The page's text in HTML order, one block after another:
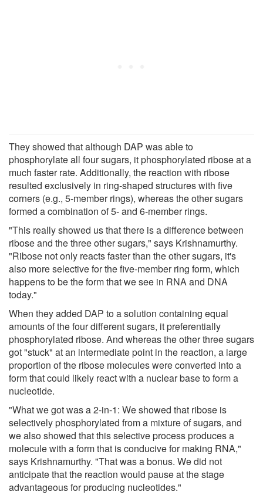
They showed that although DAP was able to
phosphorylate all four sugars, it phosphorylated ribose at a
much faster rate. Additionally, the reaction with ribose
resulted exclusively in ring-shaped structures with five
corners (e.g., 5-member rings), whereas the other sugars
formed a combination of 5- and 6-member rings.
"This really showed us that there is a difference between
ribose and the three other sugars," says Krishnamurthy.
"Ribose not only reacts faster than the other sugars, it's
also more selective for the five-member ring form, which
happens to be the form that we see in RNA and DNA
today."
When they added DAP to a solution containing equal
amounts of the four different sugars, it preferentially
phosphorylated ribose. And whereas the other three sugars
got "stuck" at an intermediate point in the reaction, a large
proportion of the ribose molecules were converted into a
form that could likely react with a nuclear base to form a
nucleotide.
"What we got was a 2-in-1: We showed that ribose is
selectively phosphorylated from a mixture of sugars, and
we also showed that this selective process produces a
molecule with a form that is conducive for making RNA,"
says Krishnamurthy. "That was a bonus. We did not
anticipate that the reaction would pause at the stage
advantageous for producing nucleotides."